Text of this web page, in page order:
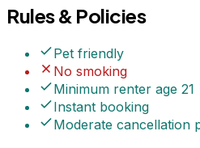
Rules & Policies
Pet friendly
No smoking
Minimum renter age 21
Instant booking
Moderate cancellation